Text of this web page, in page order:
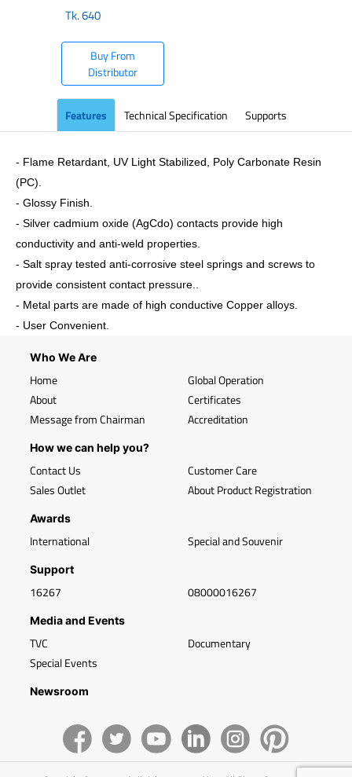
Tk.640
Buy From
Distributor
Features Technical Specification Supports
- Flame Retardant, UV Light Stabilized, Poly Carbonate Resin
(PC).
- Glossy Finish.
- Silver cadmium oxide (AgCdo) contacts provide high
conductivity and anti-weld properties.
- Salt spray tested anti-corrosive steel springs and screws to
provide consistent contact pressure..
- Metal parts are made of high conductive Copper alloys.
- User Convenient.
Who We Are
Home
About
Message from Chairman
Global Operation
Certificates
Accreditation
How we can help you?
Contact Us
Sales Outlet
Customer Care
About Product Registration
Awards
International Special and Souvenir
Support
16267 08000016267
Media and Events
TVC
Special Events
Documentary
Newsroom